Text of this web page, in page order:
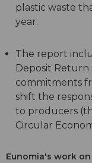
plastic waste
year.
The report
Deposit Return
commitments
shift the
to producers
Circular
Eunomia's work on